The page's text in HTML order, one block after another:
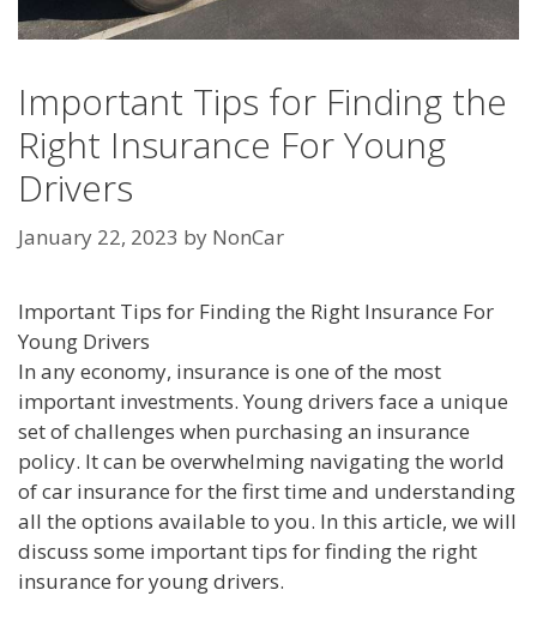
Important Tips for Finding the
Right Insurance For Young
Drivers
January 22, 2023 by NonCar
Important Tips for Finding the Right Insurance For
Young Drivers
In any economy, insurance is one of the most
important investments. Young drivers face a unique
set of challenges when purchasing an insurance
policy. It can be overwhelming navigating the world
of car insurance for the first time and understanding
all the options available to you. In this article, we will
discuss some important tips for finding the right
insurance for young drivers.